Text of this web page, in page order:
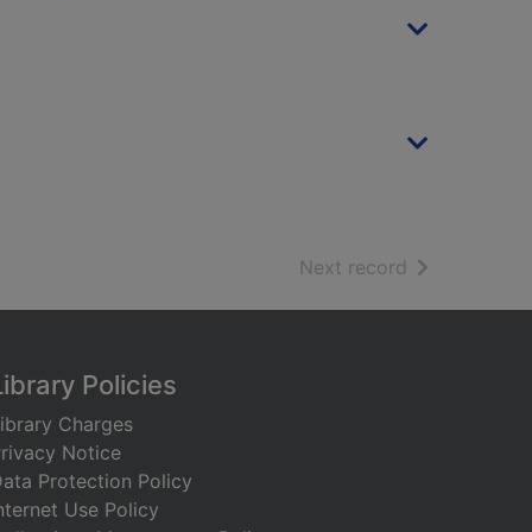
Next record of search
Policies
Charges
Notice
Protection Policy
Use Policy